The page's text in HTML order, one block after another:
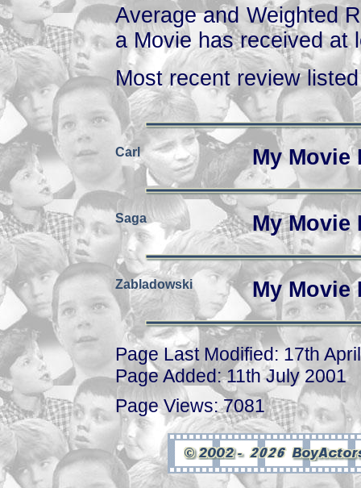
Average and Weighted
a Movie has received at
Most recent review
Carl My
Saga My
Zabladowski My
Page Last Modified: 17th
Page Added: 11th July 2001
Page Views: 7081